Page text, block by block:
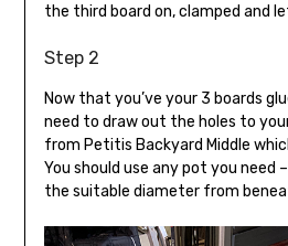
the third board on, clamped and
Step 2
Now that you’ve your 3 boards
need to draw out the holes to
from Petitis Backyard Middle
You should use any pot you need
the suitable diameter from